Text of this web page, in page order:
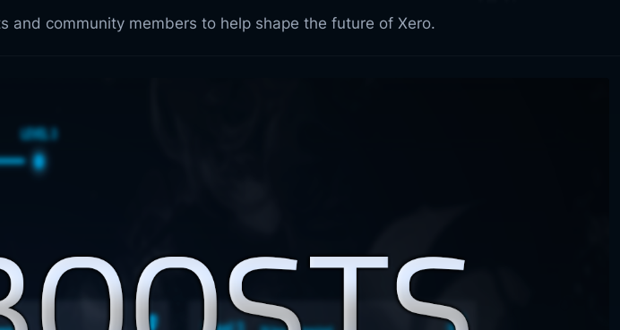
and community members to help shape the future of Xero.